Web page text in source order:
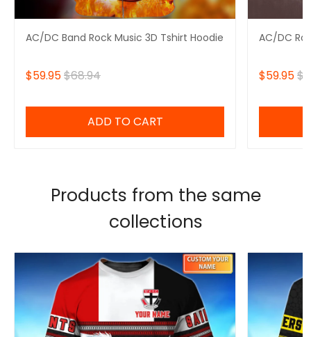
AC/DC Band Rock Music 3D Tshirt Hoodie
$59.95$68.94
ADD TO CART
AC/DC
$59.95
Products from the same
collections